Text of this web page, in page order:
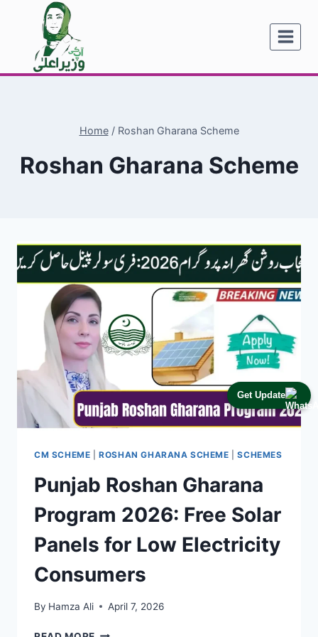
Get Update
content
Home / Roshan Gharana Scheme
Roshan Gharana Scheme
CM SCHEME |ROSHAN GHARANA SCHEME |SCHEMES
Punjab Roshan Gharana
Program 2026: Free Solar
Panels for Low Electricity
Consumers
By Hamza Ali April 7, 2026
PUNJAB